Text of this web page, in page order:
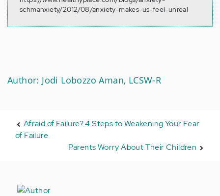
schmanxiety/2012/08/anxiety-makes-us-feel-unreal
Author: Jodi Lobozzo Aman, LCSW-R
Afraid of Failure? 4 Steps to Weakening Your Fear
of Failure
Parents Worry About Their Children
In